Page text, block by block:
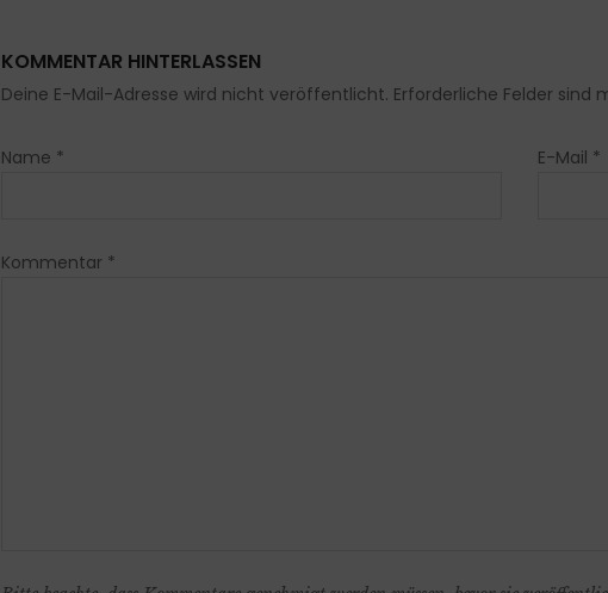
KOMMENTAR HINTERLASSEN
Deine E-Mail-Adresse wird nicht veröffentlicht. Erforderliche Felder sind
Name * E-Mail *
Kommentar *